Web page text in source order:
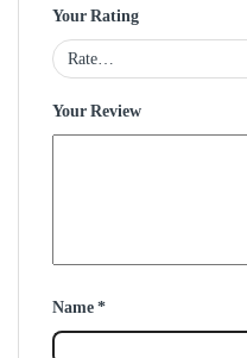
Your Rating
Your Review
Name*